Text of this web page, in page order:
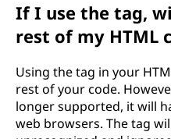
If I use the tag,
rest of my HTML
Using thetag in your
rest of your code.
longer supported, it will
web browsers. The tag